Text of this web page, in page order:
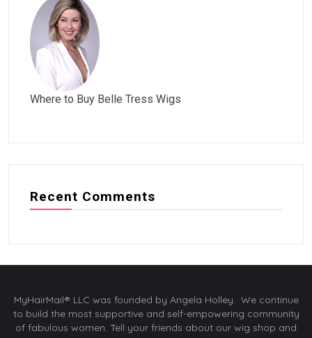
Where to Buy Belle Tress Wigs
Recent Comments
MyHairMail® LLC was founded by Angela Holley. We continue
to build the most supportive and self-empowering community
of fabulous women. Tell your friends about our wig shop and